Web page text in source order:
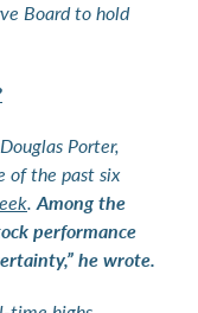
Board to hold
Porter,
of the past six
.Among the
performance
he wrote.